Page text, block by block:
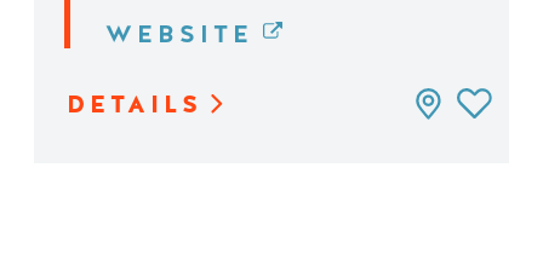
WEBSITE
DETAILS